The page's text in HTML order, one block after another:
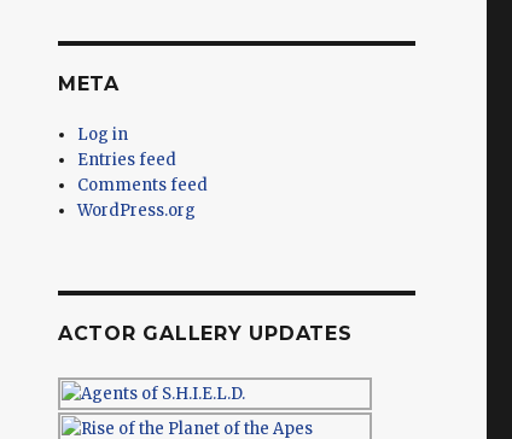
META
Log in
Entries feed
Comments feed
WordPress.org
ACTOR GALLERY UPDATES